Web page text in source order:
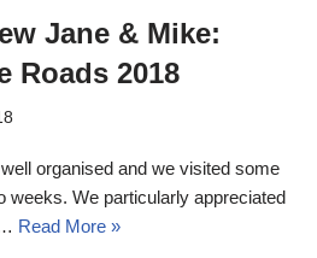
Jane & Mike:
Roads 2018
organised and we visited some
weeks. We particularly appreciated
Read More »